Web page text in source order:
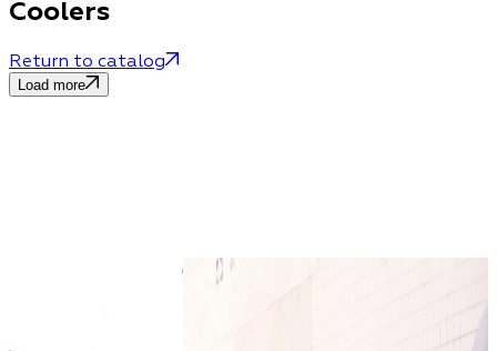
Coolers
Return to catalog
Load more